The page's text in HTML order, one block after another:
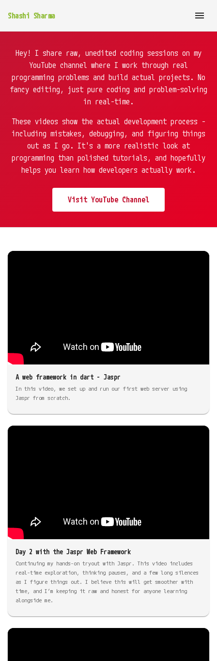
Shashi Sharma
Hey! I share raw, unedited coding sessions on my
YouTube channel where I work through real
programming problems and build actual projects. No
fancy editing, just pure coding and problem-solving
in real-time.
These videos show the actual development process -
including mistakes, debugging, and figuring things
out as I go. It's a more realistic look at
programming than polished tutorials, and hopefully
helps you learn how developers actually work.
Visit YouTube Channel
A web framework in dart - Jaspr
In this video, we set up and run our first web server using
Jaspr from scratch.
Day 2 with the Jaspr Web Framework
Continuing my hands-on tryout with Jaspr. This video includes
real-time exploration, thinking pauses, and a few long silences
as I figure things out. I believe this will get smoother with
time, and I’m keeping it raw and honest for anyone learning
alongside me.